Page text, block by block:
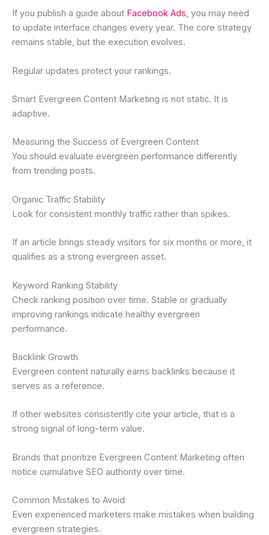
If you publish a guide about Facebook Ads, you may need
to update interface changes every year. The core strategy
remains stable, but the execution evolves.
Regular updates protect your rankings.
Smart Evergreen Content Marketing is not static. It is
adaptive.
Measuring the Success of Evergreen Content
You should evaluate evergreen performance differently
from trending posts.
Organic Traffic Stability
Look for consistent monthly traffic rather than spikes.
If an article brings steady visitors for six months or more, it
qualifies as a strong evergreen asset.
Keyword Ranking Stability
Check ranking position over time. Stable or gradually
improving rankings indicate healthy evergreen
performance.
Backlink Growth
Evergreen content naturally earns backlinks because it
serves as a reference.
If other websites consistently cite your article, that is a
strong signal of long-term value.
Brands that prioritize Evergreen Content Marketing often
notice cumulative SEO authority over time.
Common Mistakes to Avoid
Even experienced marketers make mistakes when building
evergreen strategies.